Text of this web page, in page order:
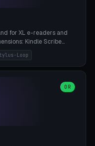
for XL e-readers and
Kindle Scribe
Air 4C (10.3"), Boox Tab
Pro (11.8"), Remarkable
11", Galaxy Tab S10 Ultra
30mm + cradle play 0.3-
on the side (Ø8-18mm:
Boox Pen 2 Pro (Ø11),
Loop
OR